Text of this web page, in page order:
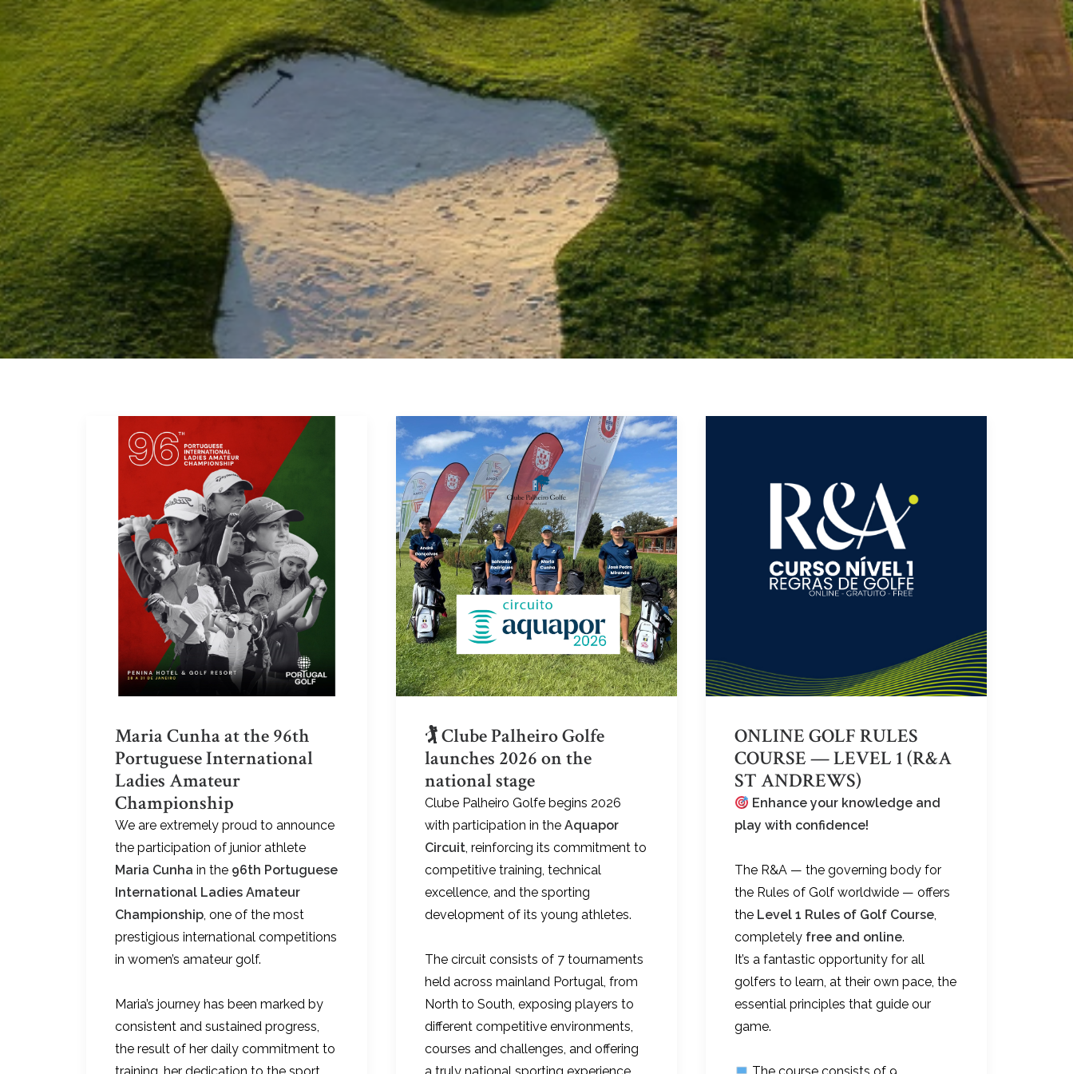
Maria Cunha at the 96th
Portuguese International
Ladies Amateur
Championship
We are extremely proud to announce
the participation of junior athlete
Maria Cunha in the 96th Portuguese
International Ladies Amateur
Championship, one of the most
prestigious international competitions
in women’s amateur golf.
Maria’s journey has been marked by
consistent and sustained progress,
the result of her daily commitment to
🏌️ Clube Palheiro Golfe
launches 2026 on the
national stage
Clube Palheiro Golfe begins 2026
with participation in the Aquapor
Circuit, reinforcing its commitment to
competitive training, technical
excellence, and the sporting
development of its young athletes.
The circuit consists of 7 tournaments
held across mainland Portugal, from
North to South, exposing players to
different competitive environments,
courses and challenges, and offering
ONLINE GOLF RULES
COURSE — LEVEL 1 (R&A
ST ANDREWS)
Enhance your knowledge and
play with confidence!
The R&A — the governing body for
the Rules of Golf worldwide — offers
the Level 1 Rules of Golf Course,
completely free and online.
It’s a fantastic opportunity for all
golfers to learn, at their own pace, the
essential principles that guide our
game.